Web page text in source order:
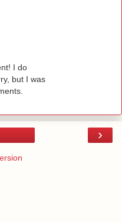
I do
but I was
›